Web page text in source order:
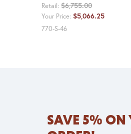
Retail:$6,755.00
Your Price:$5,066.25
770-S-46
SAVE 5% ON